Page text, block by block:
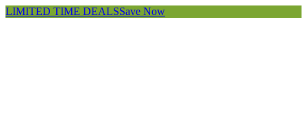
LIMITED TIME DEALSSave Now